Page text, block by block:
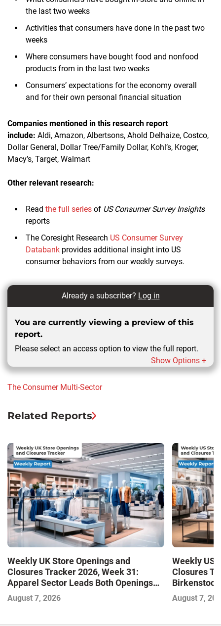
the last two weeks
Activities that consumers have done in the past two
weeks
Where consumers have bought food and nonfood
products from in the last two weeks
Consumers’ expectations for the economy overall
and for their own personal financial situation
Companies mentioned in this research report
include: Aldi, Amazon, Albertsons, Ahold Delhaize, Costco,
Dollar General, Dollar Tree/Family Dollar, Kohl’s, Kroger,
Macy’s, Target, Walmart
Other relevant research:
Read the full series of US Consumer Survey Insights
reports
The Coresight Research US Consumer Survey
Databank provides additional insight into US
consumer behaviors from our weekly surveys.
Already a subscriber? Log in
You are currently viewing a preview of this
report.
Please select an access option to view the full report.
Show Options +
The Consumer Multi-Sector
Related Reports
Weekly UK Store Openings and
Closures Tracker 2026, Week 31:
Apparel Sector Leads Both Openings
and Closures as Vuori Adds Its First UK
Outlet Store
August 7, 2026
Weekly US
Closures
Birkenstock
August 7,